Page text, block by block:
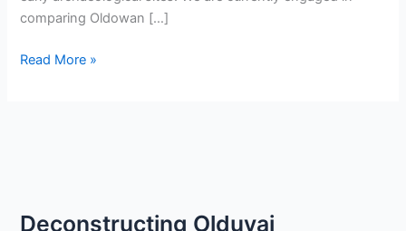
comparing Oldowan […]
Read More »
Deconstructing Olduvai